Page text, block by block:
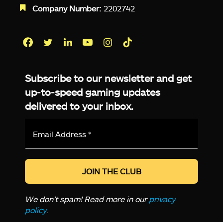
Company Number: 2202742
Subscribe to our newsletter and get
up-to-speed gaming updates
delivered to your inbox.
*
We don’t spam! Read more in ourprivacy
policy.